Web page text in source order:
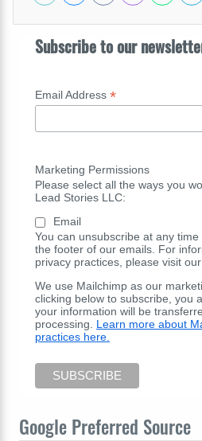
Subscribe to our
Email Address *
Marketing Permissions
Please select all the ways you
Lead Stories LLC:
Email
You can unsubscribe at any
the footer of our emails. For
privacy practices, please visit our
We use Mailchimp as our
clicking below to subscribe, you
your information will be
processing. Learn more about
practices here.
Google Preferred Source